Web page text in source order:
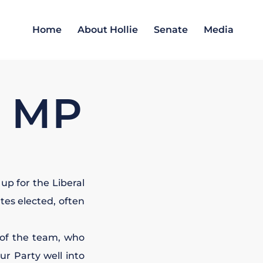
Home About Hollie Senate Media
MP
for the Liberal
elected, often
the team, who
Party well into